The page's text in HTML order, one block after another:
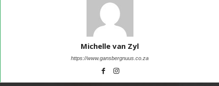
Michelle van Zyl
https://www.gansbergnuus.co.za